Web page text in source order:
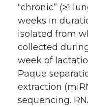
“chronic” (≥1
weeks in
isolated from
collected
week of
Paque
extraction
sequencing.